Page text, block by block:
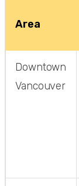
Area
Downtown
Vancouver